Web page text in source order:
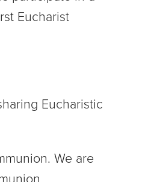
Eucharist
Eucharistic
We are